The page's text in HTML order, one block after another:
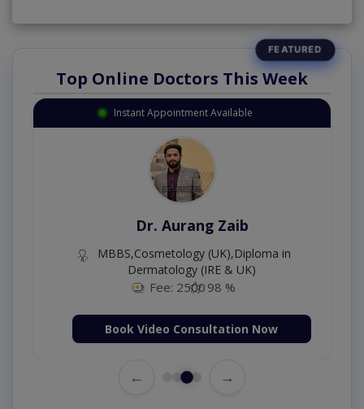
Top Online Doctors This Week
Instant Appointment Available
Dr. Aurang Zaib
MBBS,Cosmetology (UK),Diploma in
Dermatology (IRE & UK)
Fee: 2500 98 %
Book Video Consultation Now
← →